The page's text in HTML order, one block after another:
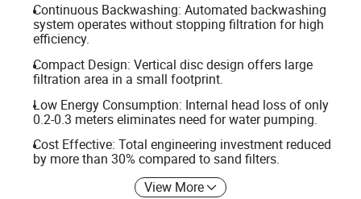
Continuous Backwashing: Automated backwashing
system operates without stopping filtration for high
efficiency.
Compact Design: Vertical disc design offers large
filtration area in a small footprint.
Low Energy Consumption: Internal head loss of only
0.2-0.3 meters eliminates need for water pumping.
Cost Effective: Total engineering investment reduced
by more than 30% compared to sand filters.
View More